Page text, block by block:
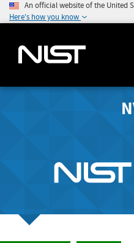
An official website of the United
Here's how you know